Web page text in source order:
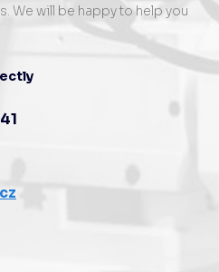
We will be happy to help you